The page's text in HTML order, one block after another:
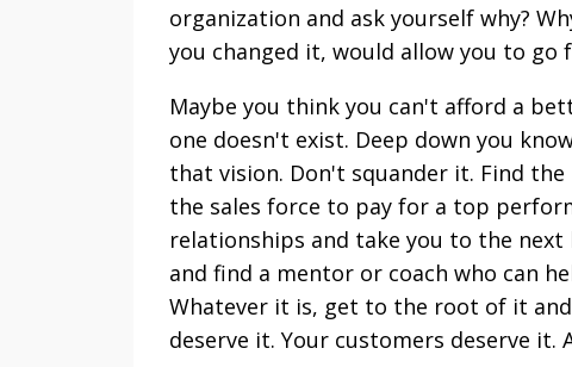
organization and ask yourself why?
you changed it, would allow you to go
Maybe you think you can't afford a
one doesn't exist. Deep down you
that vision. Don't squander it. Find
the sales force to pay for a top
relationships and take you to the
and find a mentor or coach who can
Whatever it is, get to the root of it
deserve it. Your customers deserve it.